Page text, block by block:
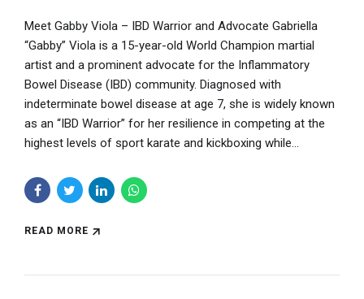
Meet Gabby Viola – IBD Warrior and Advocate Gabriella
“Gabby” Viola is a 15-year-old World Champion martial
artist and a prominent advocate for the Inflammatory
Bowel Disease (IBD) community. Diagnosed with
indeterminate bowel disease at age 7, she is widely known
as an “IBD Warrior” for her resilience in competing at the
highest levels of sport karate and kickboxing while...
READ MORE